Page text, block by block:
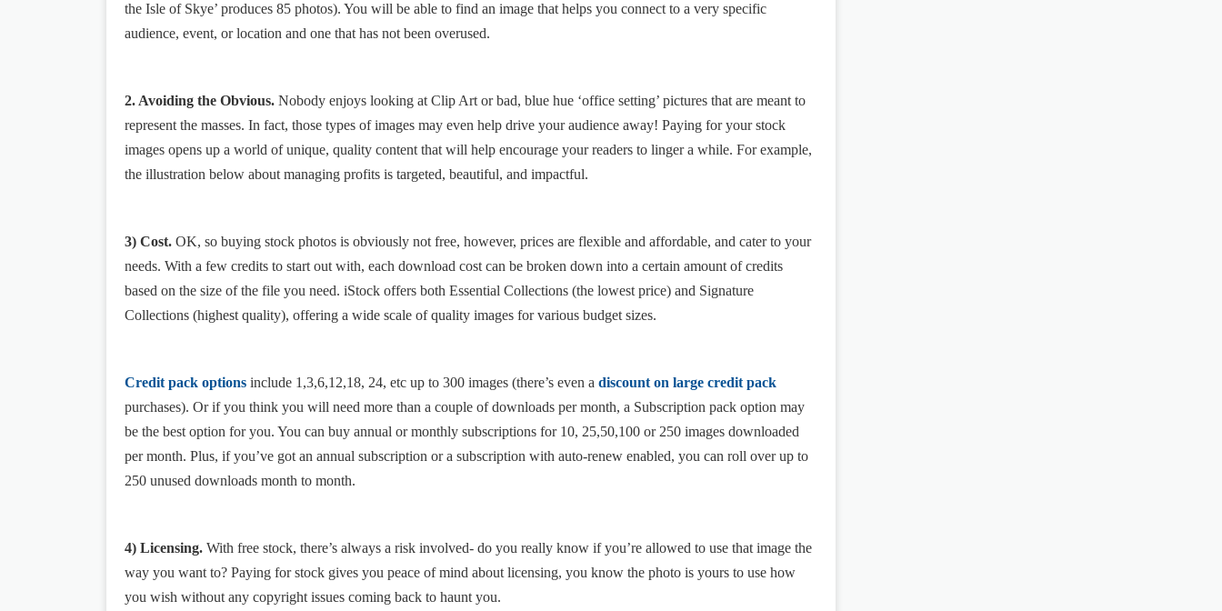
the Isle of Skye’ produces 85 photos). You will be able to find an image that helps you connect to a very specific
audience, event, or location and one that has not been overused.
2. Avoiding the Obvious. Nobody enjoys looking at Clip Art or bad, blue hue ‘office setting’ pictures that are meant to
represent the masses. In fact, those types of images may even help drive your audience away! Paying for your stock
images opens up a world of unique, quality content that will help encourage your readers to linger a while. For example,
the illustration below about managing profits is targeted, beautiful, and impactful.
3) Cost. OK, so buying stock photos is obviously not free, however, prices are flexible and affordable, and cater to your
needs. With a few credits to start out with, each download cost can be broken down into a certain amount of credits
based on the size of the file you need. iStock offers both Essential Collections (the lowest price) and Signature
Collections (highest quality), offering a wide scale of quality images for various budget sizes.
Credit pack options include 1,3,6,12,18, 24, etc up to 300 images (there’s even a discount on large credit pack
purchases). Or if you think you will need more than a couple of downloads per month, a Subscription pack option may
be the best option for you. You can buy annual or monthly subscriptions for 10, 25,50,100 or 250 images downloaded
per month. Plus, if you’ve got an annual subscription or a subscription with auto-renew enabled, you can roll over up to
250 unused downloads month to month.
4) Licensing. With free stock, there’s always a risk involved- do you really know if you’re allowed to use that image the
way you want to? Paying for stock gives you peace of mind about licensing, you know the photo is yours to use how
you wish without any copyright issues coming back to haunt you.